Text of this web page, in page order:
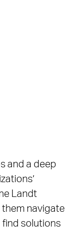
and a deep
Landt
navigate
find solutions